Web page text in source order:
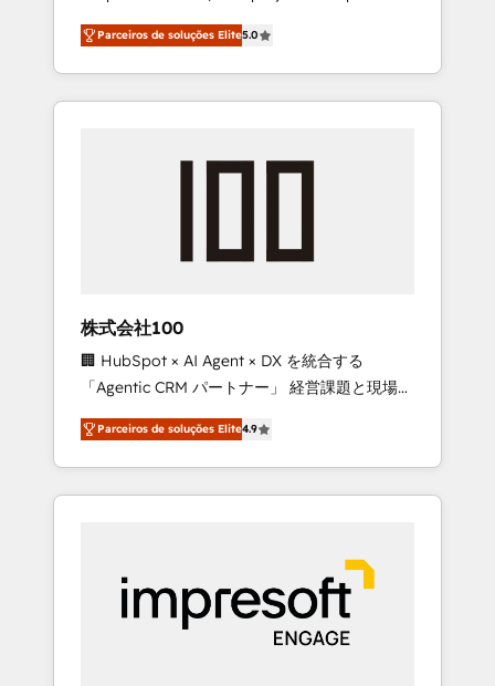
27001 certified, reinforcing our commitment
to data security and compliance. At
OneMetric, we help revenue teams focus on
the OneMetric that matters most: revenue.
on time. Our in-house team of certified CRM
architects, experts, developers, designers,
and marketers handles all aspects of your
HubSpot. ✨ 400+ global clients ✨ 100+
full Hub implementations, and 5,000+ pages
growth & +751% new visitors for a full-funnel
leaders: 🏆 HubSpot Platform Migration
Impact Award 🏆 Clutch HubSpot Global
Leader 🏆 Finalist: HubSpot Inbound
Campaign of the Year 🏆 Gold AVA Digital
Award for Best Website 🌟 Accreditations:
CRM Implementation, HubSpot Content
Experience, CRM Data Migration & Custom
Parceiros de soluções Elite5.0
株式会社100
🏢 HubSpot × AI Agent × DX を統合する
「Agentic CRM パートナー」 経営課題と現場業
務をつなぐAIネイティブ・エージェンシーとし
て、HubSpot Eliteの実装力で顧客フロント業務
を再設計します。 💡 100inc は何をする会社
か？ HubSpotを共通基盤に、AIエージェントを
本のAIネイティブ・エージェンシーです。事業
部・グループ会社・部門が分立する組織で、デ
ータと業務プロセスのサイロ化を、CRMを軸と
した全社共通基盤に再構築します。意思決定
Parceiros de soluções Elite4.9